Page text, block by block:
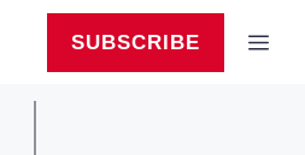
SUBSCRIBE